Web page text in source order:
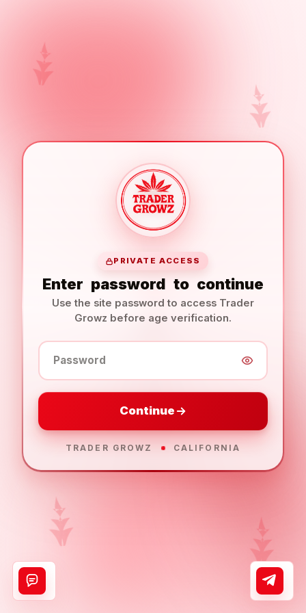
PRIVATE ACCESS
Enter password to continue
Use the site password to access Trader
Growz before age verification.
Password
Continue
TRADER GROWZ CALIFORNIA